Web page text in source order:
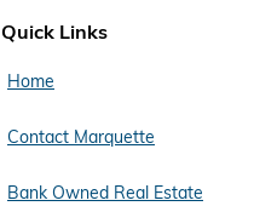
Quick Links
Home
Contact Marquette
Bank Owned Real Estate